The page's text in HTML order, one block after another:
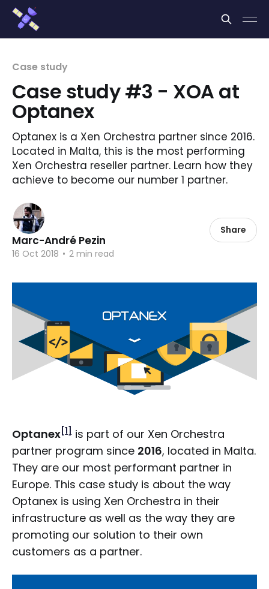
Case study
Case study #3 - XOA at
Optanex
Optanex is a Xen Orchestra partner since 2016.
Located in Malta, this is the most performing
Xen Orchestra reseller partner. Learn how they
achieve to become our number 1 partner.
Marc-André Pezin
16 Oct 2018 • 2 min read
Share
Optanex [1] is part of our Xen Orchestra
partner program since 2016, located in Malta.
They are our most performant partner in
Europe. This case study is about the way
Optanex is using Xen Orchestra in their
infrastructure as well as the way they are
promoting our solution to their own
customers as a partner.
Cookies management panel